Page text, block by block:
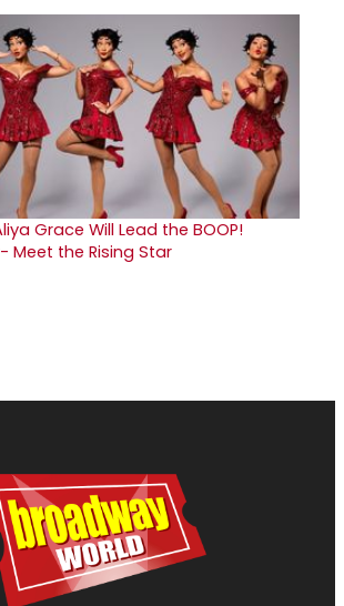
Grace Will Lead the BOOP!
Meet the Rising Star